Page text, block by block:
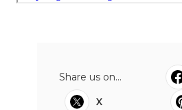
Share us on...
X